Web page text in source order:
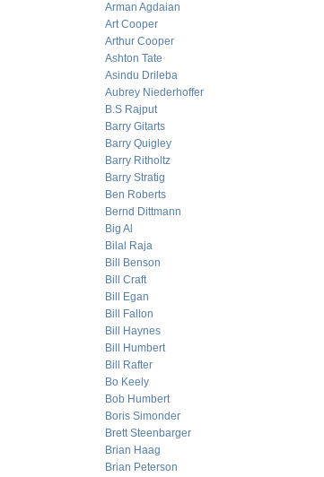
Arman Agdaian
Art Cooper
Arthur Cooper
Ashton Tate
Asindu Drileba
Aubrey Niederhoffer
B.S Rajput
Barry Gitarts
Barry Quigley
Barry Ritholtz
Barry Stratig
Ben Roberts
Bernd Dittmann
Big Al
Bilal Raja
Bill Benson
Bill Craft
Bill Egan
Bill Fallon
Bill Haynes
Bill Humbert
Bill Rafter
Bo Keely
Bob Humbert
Boris Simonder
Brett Steenbarger
Brian Haag
Brian Peterson